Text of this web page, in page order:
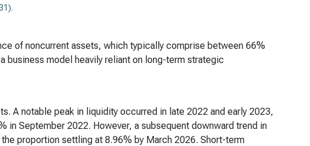
.
of noncurrent assets, which typically comprise between 66%
model heavily reliant on long-term strategic
A notable peak in liquidity occurred in late 2022 and early 2023,
in September 2022. However, a subsequent downward trend in
proportion settling at 8.96% by March 2026. Short-term